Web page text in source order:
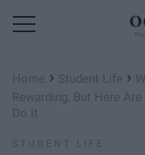
Home › Student Life ›
Rewarding, But Here
Do It
STUDENT LIFE